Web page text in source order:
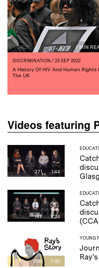
1 MIN
DISCRIMINATION / 25 SEP 2022
A History Of HIV And Human Rights
The UK
Videos featuring
271 1:44
147 1:24
156 7:30
YOUNG